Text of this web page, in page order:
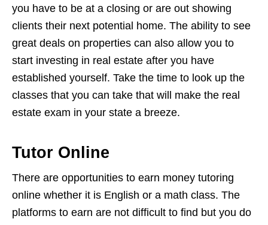
you have to be at a closing or are out showing
clients their next potential home. The ability to see
great deals on properties can also allow you to
start investing in real estate after you have
established yourself. Take the time to look up the
classes that you can take that will make the real
estate exam in your state a breeze.
Tutor Online
There are opportunities to earn money tutoring
online whether it is English or a math class. The
platforms to earn are not difficult to find but you do